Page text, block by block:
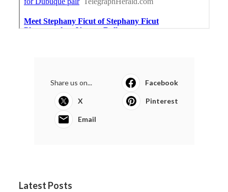
Share us on... Facebook
X Pinterest
Email
Latest Posts